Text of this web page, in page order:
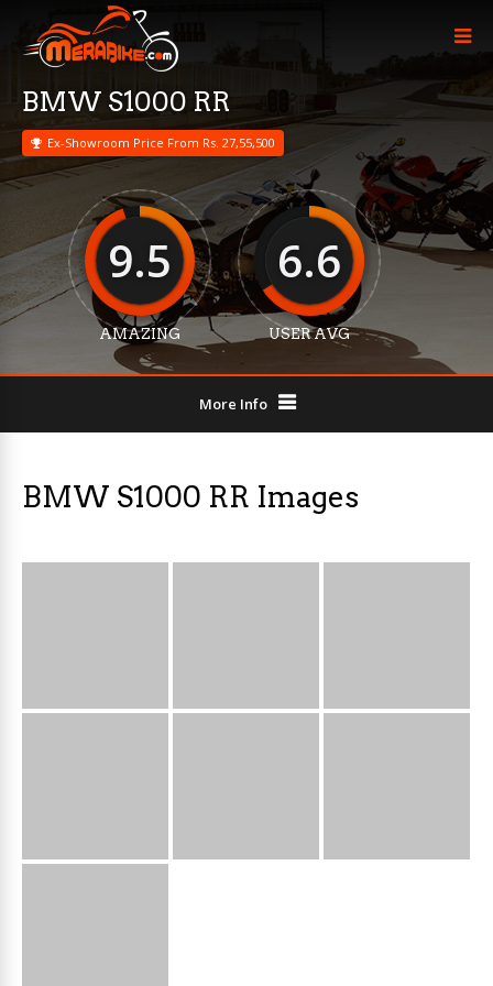
BMW S1000 RR
Ex-Showroom Price From Rs. 27,55,500
9.5
AMAZING
6.6
USER AVG
More Info
BMW S1000 RR Images